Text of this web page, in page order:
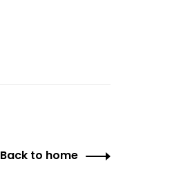
Back to home